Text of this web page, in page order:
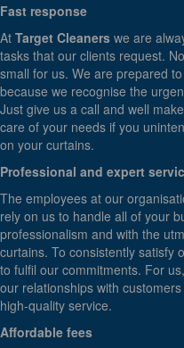
Fast response
At Target Cleaners we are
tasks that our clients request.
small for us. We are prepared
because we recognise the
Just give us a call and well
care of your needs if you
on your curtains.
Professional and expert
The employees at our
rely on us to handle all of your
professionalism and with the
curtains. To consistently satisfy
to fulfil our commitments. For
our relationships with
high-quality service.
Affordable fees